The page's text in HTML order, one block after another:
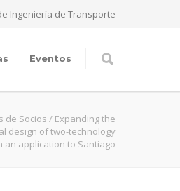
Ingeniería de Transporte
Eventos
de Socios / Expanding the
design of two-technology
an application to Santiago